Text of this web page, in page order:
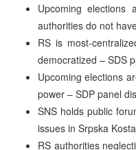
Upcoming elections
authorities do not
RS is most-
democratized – SDS
Upcoming elections
power – SDP panel
SNS holds public
issues in Srpska
RS authorities